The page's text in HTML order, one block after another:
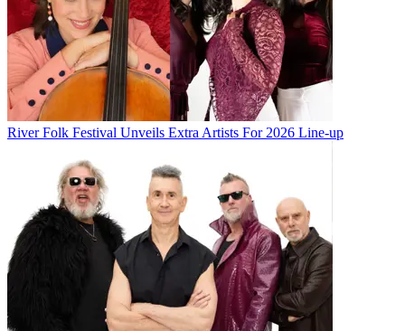
River Folk Festival Unveils Extra Artists For 2026 Line-up